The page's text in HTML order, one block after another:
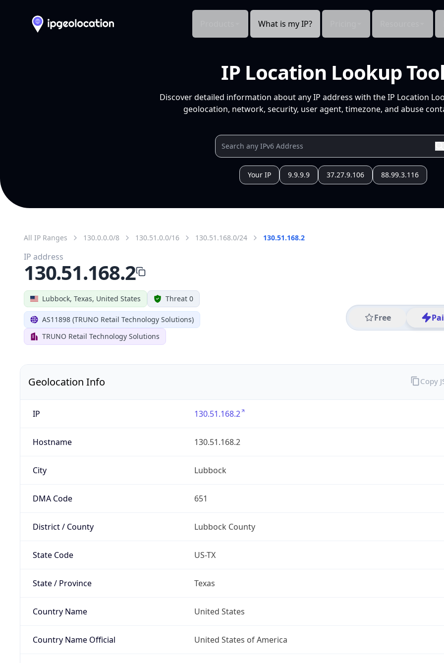
What is my IP?
IP Location Lookup
Discover detailed information about any IP address with the IP Location
geolocation, network, security, user agent, timezone, and abuse
Your IP 9.9.9.9 37.27.9.106 88.99.3.116
All IP Ranges 130.0.0.0/8 130.51.0.0/16 130.51.168.0/24 130.51.168.2
Lubbock, Texas, United States Threat 0
AS11898 (TRUNO Retail Technology Solutions)
TRUNO Retail Technology Solutions
Free
IP address
130.51.168.2
Geolocation Info
IP 130.51.168.2
Hostname 130.51.168.2
City Lubbock
DMA Code 651
District / County Lubbock County
State Code US-TX
State / Province Texas
Country Name United States
Country Name Official United States of America
Copy